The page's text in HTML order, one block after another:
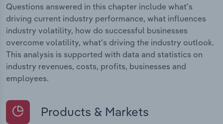
Questions answered in this chapter include what's
driving current industry performance, what influences
industry volatility, how do successful businesses
overcome volatility, what's driving the industry outlook.
This analysis is supported with data and statistics on
industry revenues, costs, profits, businesses and
employees.
Products & Markets